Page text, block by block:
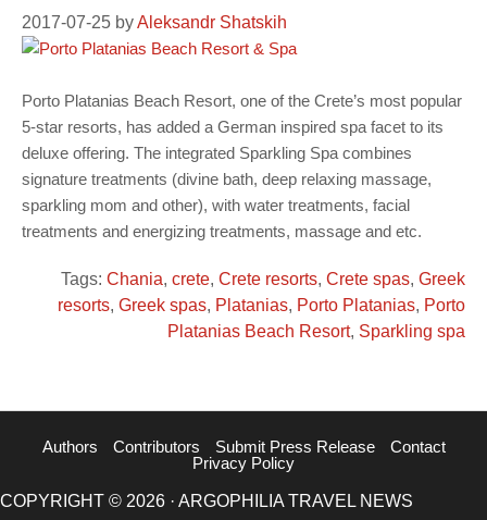
2017-07-25 byAleksandr Shatskih
Porto Platanias Beach Resort, one of the Crete’s most popular
5-star resorts, has added a German inspired spa facet to its
deluxe offering. The integrated Sparkling Spa combines
signature treatments (divine bath, deep relaxing massage,
sparkling mom and other), with water treatments, facial
treatments and energizing treatments, massage and etc.
Tags: Chania, crete, Crete resorts, Crete spas, Greek
resorts, Greek spas, Platanias, Porto Platanias, Porto
Platanias Beach Resort, Sparkling spa
Authors Contributors Submit Press Release
Contact
Privacy Policy
COPYRIGHT © 2026 · ARGOPHILIA TRAVEL NEWS